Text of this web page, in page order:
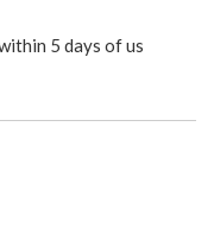
5 days of us